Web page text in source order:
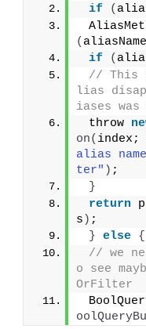
if
(
(
if
(
// This
lias
iases
throw
on( index;
alias
ter" ) ;
}
return
s ) ;
} else {
// we
o see
OrFilter